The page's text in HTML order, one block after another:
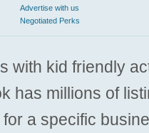
Advertise with us
Negotiated Perks
with kid friendly
has millions of
for a specific